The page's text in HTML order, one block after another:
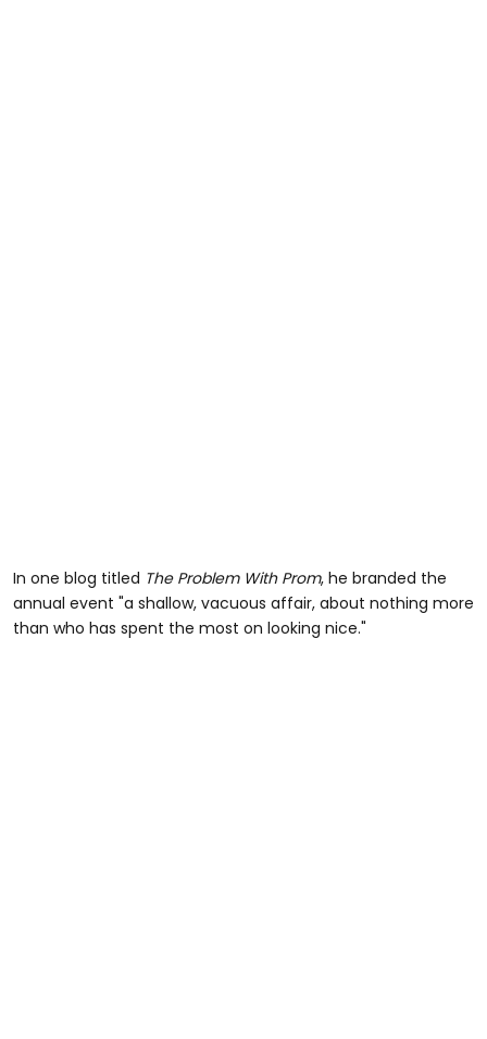
In one blog titled The Problem With Prom, he branded the
annual event "a shallow, vacuous affair, about nothing more
than who has spent the most on looking nice."